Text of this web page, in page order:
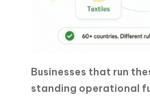
Businesses that run
standing operational